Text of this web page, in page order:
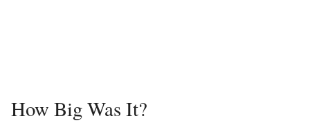
How Big Was It?